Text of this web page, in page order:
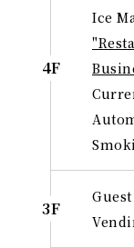
4F
Ice
3F